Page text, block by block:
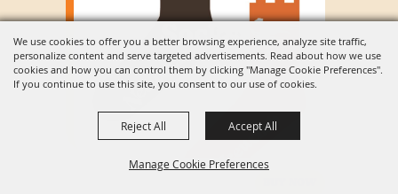
We use cookies to offer you a better browsing experience, analyze site traffic,
personalize content and serve targeted advertisements. Read about how we use
cookies and how you can control them by clicking "Manage Cookie Preferences".
If you continue to use this site, you consent to our use of cookies.
Manage Cookie Preferences
Reject All Accept All
Socks